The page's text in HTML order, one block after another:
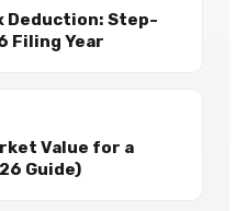
Deduction: Step-
Filing Year
Value for a
Guide)